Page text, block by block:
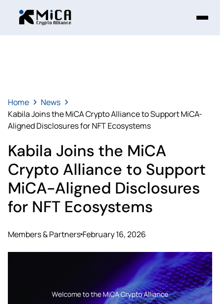
Home
News
Kabila Joins the MiCA Crypto Alliance to Support MiCA-
Aligned Disclosures for NFT Ecosystems
Kabila Joins the MiCA
Crypto Alliance to Support
MiCA-Aligned Disclosures
for NFT Ecosystems
Members & Partners February 16, 2026